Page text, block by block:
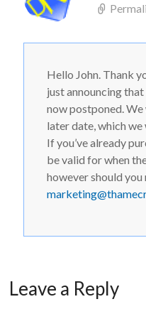
Hello John. Thank
just announcing
now postponed.
later date, which we
If you’ve already
be valid for when
however should you
Leave a Reply